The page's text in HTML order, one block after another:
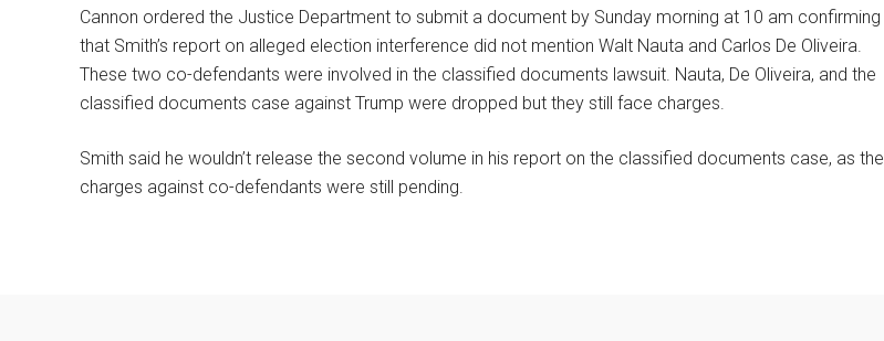
Cannon ordered the Justice Department to submit a document by Sunday morning at 10 am confirming
that Smith’s report on alleged election interference did not mention Walt Nauta and Carlos De Oliveira.
These two co-defendants were involved in the classified documents lawsuit. Nauta, De Oliveira, and the
classified documents case against Trump were dropped but they still face charges.
Smith said he wouldn’t release the second volume in his report on the classified documents case, as the
charges against co-defendants were still pending.